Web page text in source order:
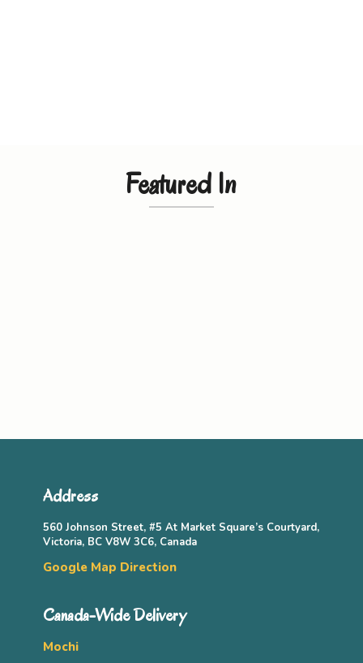
Featured In
Address
560 Johnson Street, #5 At Market Square’s Courtyard,
Victoria, BC V8W 3C6, Canada
Google Map Direction
Canada-Wide Delivery
Mochi